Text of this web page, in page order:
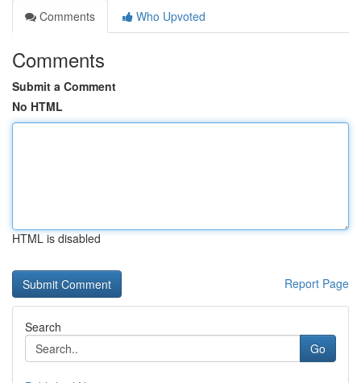
Comments
Who Upvoted
Comments
Submit a Comment
No HTML
HTML is disabled
Report Page
Search
Go